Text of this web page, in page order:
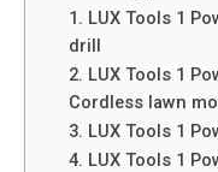
1. LUX Tools 1
drill
2. LUX Tools 1
Cordless lawn
3. LUX Tools 1
4. LUX Tools 1